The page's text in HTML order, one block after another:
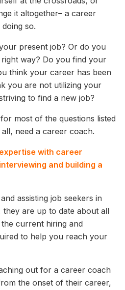
it altogether– a career
so.
present job? Or do you
way? Do you find your
think your career has been
you are not utilizing your
to find a new job?
most of the questions listed
need a career coach.
with career
and building a
assisting job seekers in
are up to date about all
current hiring and
to help you reach your
out for a career coach
the onset of their career,